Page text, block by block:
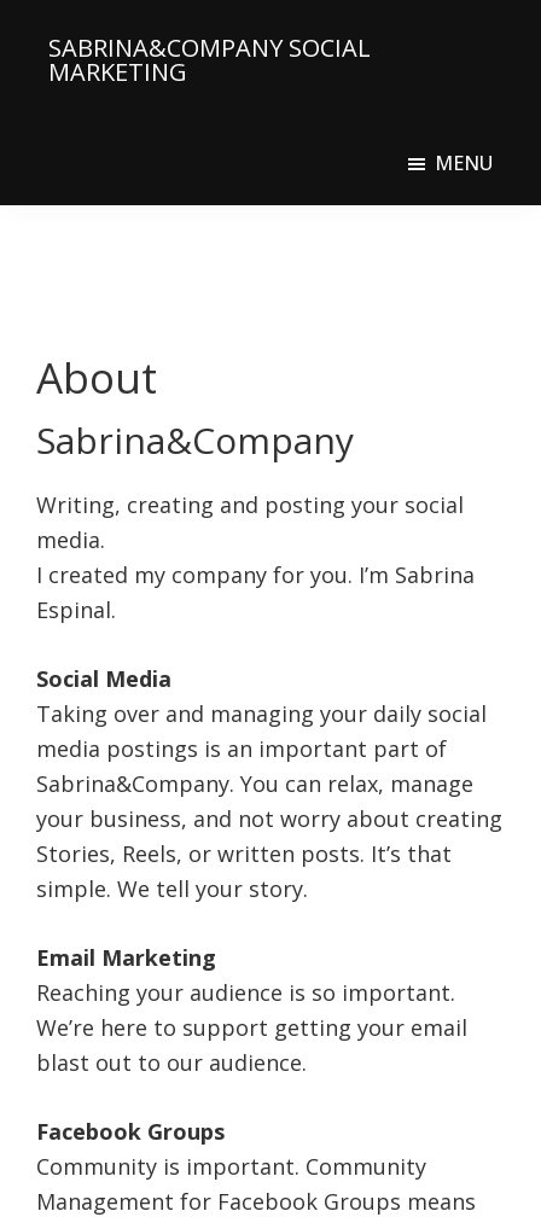
main
SABRINA&COMPANY SOCIAL
MARKETING
MENU
About
Sabrina&Company
Writing, creating and posting your social
media.
I created my company for you. I’m Sabrina
Espinal.
Social Media
Taking over and managing your daily social
media postings is an important part of
Sabrina&Company. You can relax, manage
your business, and not worry about creating
Stories, Reels, or written posts. It’s that
simple. We tell your story.
Email Marketing
Reaching your audience is so important.
We’re here to support getting your email
blast out to our audience.
Facebook Groups
Community is important. Community
Management for Facebook Groups means